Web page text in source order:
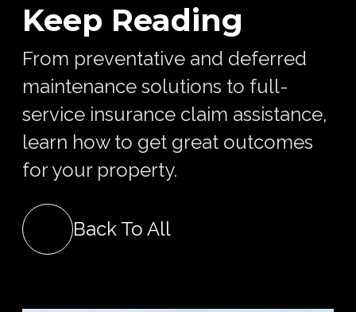
Keep Reading
From preventative and deferred
maintenance solutions to full-
service insurance claim assistance,
learn how to get great outcomes
for your property.
Back To All